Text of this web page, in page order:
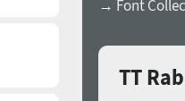
→ Font
TT